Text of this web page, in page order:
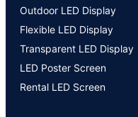
Outdoor LED Display
Flexible LED Display
Transparent LED Display
LED Poster Screen
Rental LED Screen